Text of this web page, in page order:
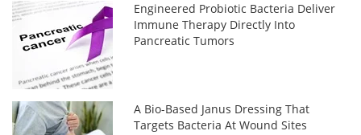
Engineered Probiotic Bacteria Deliver
Immune Therapy Directly Into
Pancreatic Tumors
A Bio-Based Janus Dressing That
Targets Bacteria At Wound Sites